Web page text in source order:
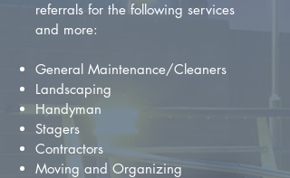
referrals for the following services
and more:
General Maintenance/Cleaners
Landscaping
Handyman
Stagers
Contractors
Moving and Organizing